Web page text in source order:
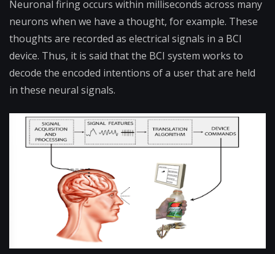
Neuronal firing occurs within milliseconds across many
neurons when we have a thought, for example. These
thoughts are recorded as electrical signals in a BCI
device. Thus, it is said that the BCI system works to
decode the encoded intentions of a user that are held
in these neural signals.